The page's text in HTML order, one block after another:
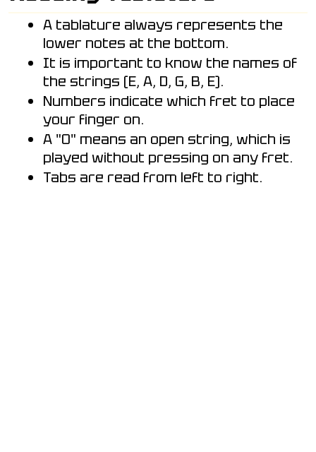
A tablature always represents the
lower notes at the bottom.
It is important to know the names of
the strings (E, A, D, G, B, E).
Numbers indicate which fret to place
your finger on.
A "0" means an open string, which is
played without pressing on any fret.
Tabs are read from left to right.